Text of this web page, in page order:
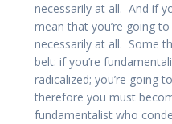
necessarily at all. And if
mean that you’re going
necessarily at all. Some
belt: if you’re
radicalized; you’re going
therefore you must
fundamentalist who